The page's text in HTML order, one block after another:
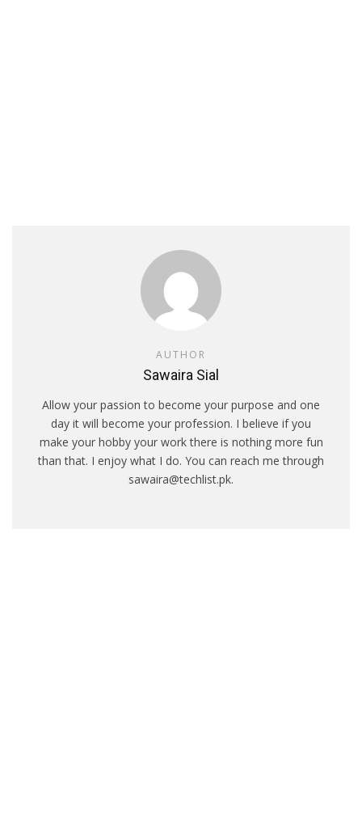
AUTHOR
Sawaira Sial
Allow your passion to become your purpose and one
day it will become your profession. I believe if you
make your hobby your work there is nothing more fun
than that. I enjoy what I do. You can reach me through
sawaira@techlist.pk.